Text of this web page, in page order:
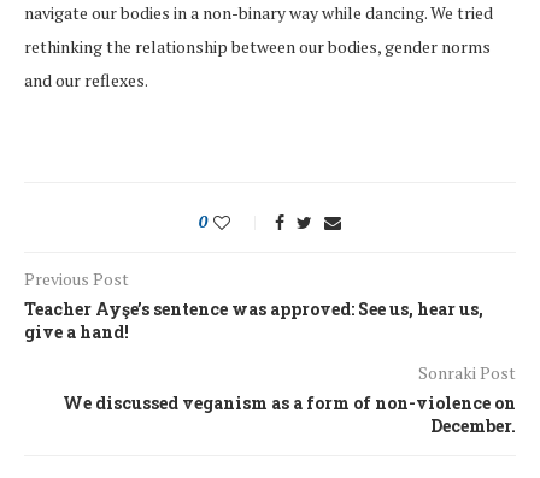
navigate our bodies in a non-binary way while dancing. We tried
rethinking the relationship between our bodies, gender norms
and our reflexes.
0
Previous Post
Teacher Ayşe’s sentence was approved: See us, hear us,
give a hand!
Sonraki Post
We discussed veganism as a form of non-violence on
December.